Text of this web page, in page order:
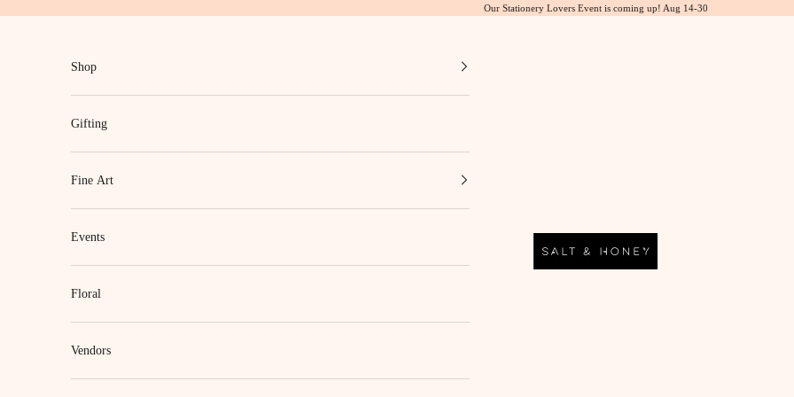
Our Stationery Lovers Event is coming up! Aug 14-30
Shop
Gifting
Fine Art
Events
Floral
Vendors